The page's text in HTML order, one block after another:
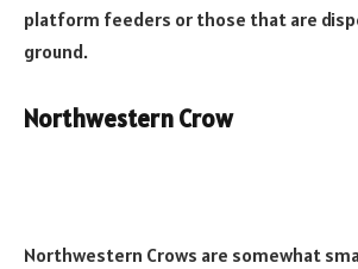
platform feeders or those that are
ground.
Northwestern Crow
Northwestern Crows are somewhat